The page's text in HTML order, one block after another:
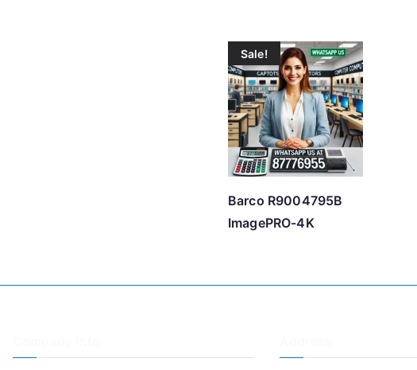
Sale!
Barco R9004795B
ImagePRO-4K